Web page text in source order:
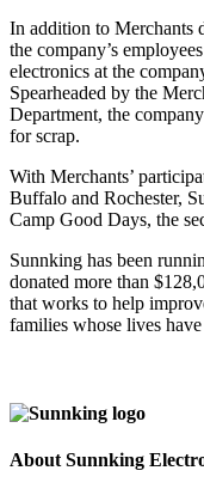
In addition to Merchants
the company’s
electronics at the
Spearheaded by the
Department, the
for scrap.
With Merchants’
Buffalo and Rochester,
Camp Good Days, the
Sunnking has been
donated more than
that works to help
families whose lives
About Sunnking